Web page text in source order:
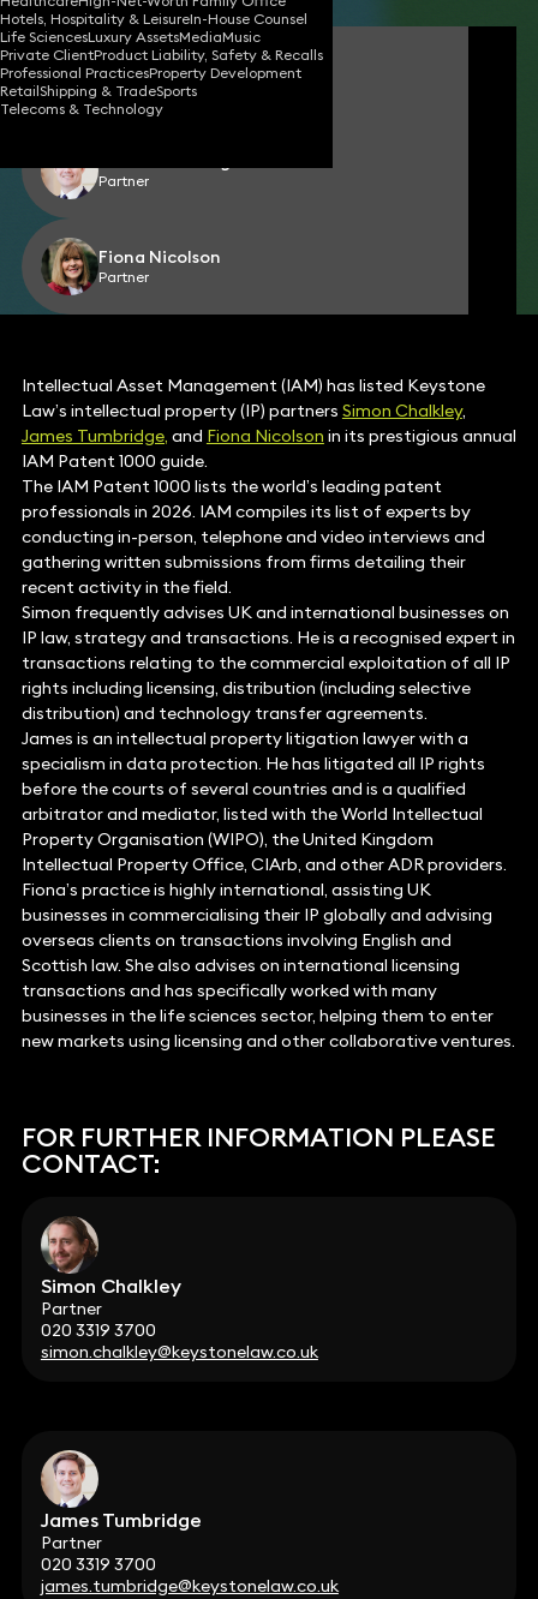
Hotels, Hospitality & LeisureIn-House Counsel
Life SciencesLuxury AssetsMediaMusic
Private ClientProduct Liability, Safety & Recalls
Professional PracticesProperty Development
RetailShipping & TradeSports
Telecoms & Technology
Simon Chalkley
Partner
Partner
Fiona Nicolson
Partner
Intellectual Asset Management (IAM) has listed Keystone
Law’s intellectual property (IP) partners Simon Chalkley,
James Tumbridge, and Fiona Nicolson in its prestigious annual
IAM Patent 1000 guide.
The IAM Patent 1000 lists the world’s leading patent
professionals in 2026. IAM compiles its list of experts by
conducting in-person, telephone and video interviews and
gathering written submissions from firms detailing their
recent activity in the field.
Simon frequently advises UK and international businesses on
IP law, strategy and transactions. He is a recognised expert in
transactions relating to the commercial exploitation of all IP
rights including licensing, distribution (including selective
distribution) and technology transfer agreements.
James is an intellectual property litigation lawyer with a
specialism in data protection. He has litigated all IP rights
before the courts of several countries and is a qualified
arbitrator and mediator, listed with the World Intellectual
Property Organisation (WIPO), the United Kingdom
Intellectual Property Office, CIArb, and other ADR providers.
Fiona’s practice is highly international, assisting UK
businesses in commercialising their IP globally and advising
overseas clients on transactions involving English and
Scottish law. She also advises on international licensing
transactions and has specifically worked with many
businesses in the life sciences sector, helping them to enter
new markets using licensing and other collaborative ventures.
FOR FURTHER INFORMATION PLEASE
CONTACT:
Simon Chalkley
Partner
020 3319 3700
simon.chalkley@keystonelaw.co.uk
James Tumbridge
Partner
020 3319 3700
james.tumbridge@keystonelaw.co.uk